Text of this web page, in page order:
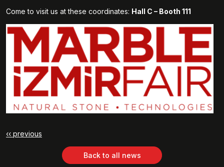
Come to visit us at these coordinates: Hall C – Booth 111
‹‹ previous
Back to all news